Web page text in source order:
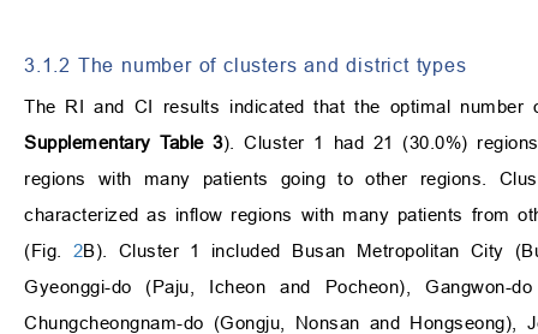
3.1.2 The number of clusters and district types
The RI and CI results indicated that the optimal
Supplementary Table 3). Cluster 1 had 21 (30.0%)
regions with many patients going to other regions.
characterized as inflow regions with many patients from
(Fig. 2B). Cluster 1 included Busan Metropolitan City
Gyeonggi-do (Paju, Icheon and Pocheon), Gangwon-
Chungcheongnam-do (Gongju, Nonsan and